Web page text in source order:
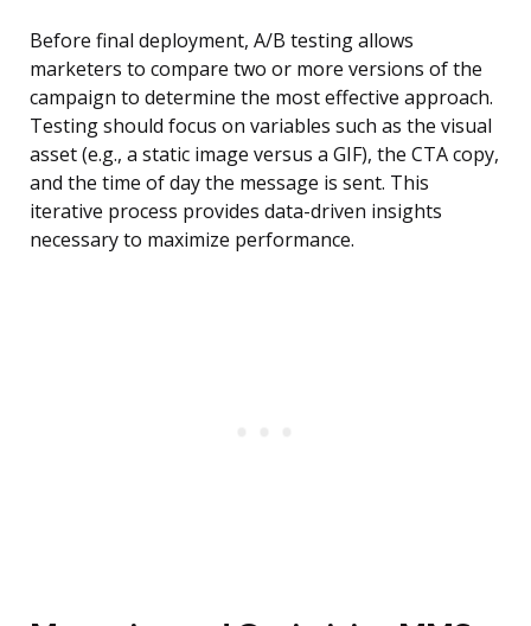
Before final deployment, A/B testing allows
marketers to compare two or more versions of the
campaign to determine the most effective approach.
Testing should focus on variables such as the visual
asset (e.g., a static image versus a GIF), the CTA copy,
and the time of day the message is sent. This
iterative process provides data-driven insights
necessary to maximize performance.